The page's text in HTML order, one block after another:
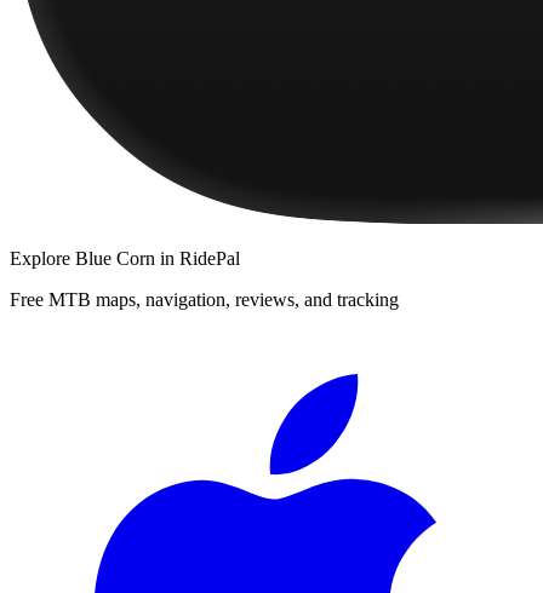
Explore Blue Corn in RidePal
Free MTB maps, navigation, reviews, and tracking